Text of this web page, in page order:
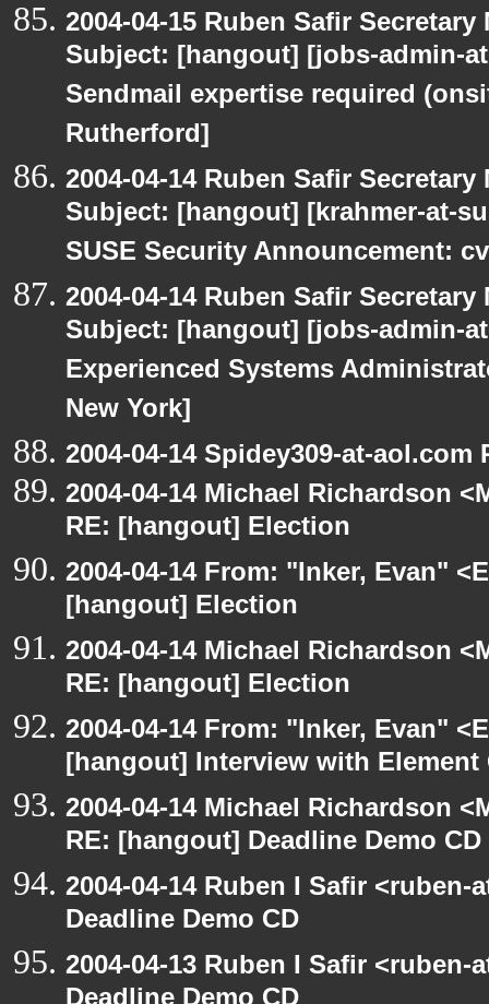
2004-04-15 Ruben Safir
Subject: [hangout] [jobs-admin-
Sendmail expertise required
Rutherford]
2004-04-14 Ruben Safir
Subject: [hangout] [krahmer-at-
SUSE Security Announcement:
2004-04-14 Ruben Safir
Subject: [hangout] [jobs-admin-
Experienced Systems
New York]
2004-04-14 Spidey309-at-
2004-04-14 Michael Richardson
RE: [hangout] Election
2004-04-14 From: "Inker, Evan"
[hangout] Election
2004-04-14 Michael Richardson
RE: [hangout] Election
2004-04-14 From: "Inker, Evan"
[hangout] Interview with
2004-04-14 Michael Richardson
RE: [hangout] Deadline Demo CD
2004-04-14 Ruben I Safir
Deadline Demo CD
2004-04-13 Ruben I Safir